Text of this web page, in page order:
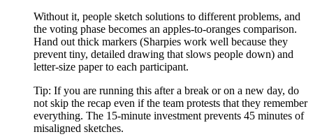
Without it, people sketch solutions to different problems, and
the voting phase becomes an apples-to-oranges comparison.
Hand out thick markers (Sharpies work well because they
prevent tiny, detailed drawing that slows people down) and
letter-size paper to each participant.
Tip: If you are running this after a break or on a new day, do
not skip the recap even if the team protests that they remember
everything. The 15-minute investment prevents 45 minutes of
misaligned sketches.